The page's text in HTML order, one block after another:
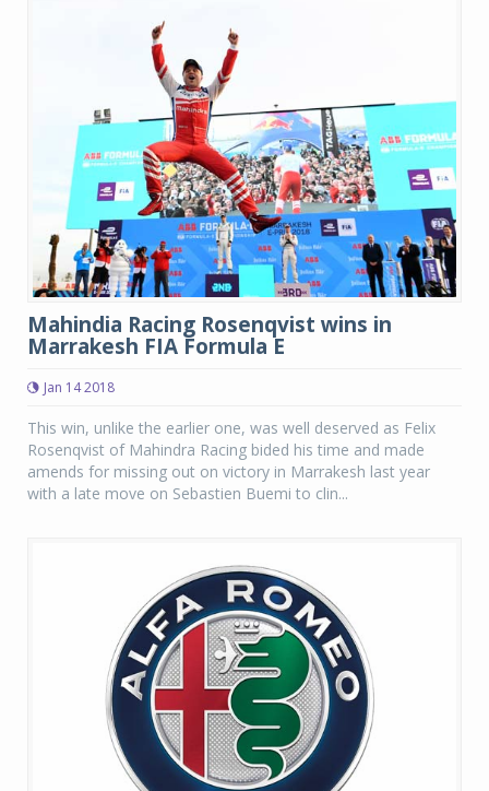
Mahindia Racing Rosenqvist wins in
Marrakesh FIA Formula E
Jan 14 2018
This win, unlike the earlier one, was well deserved as Felix
Rosenqvist of Mahindra Racing bided his time and made
amends for missing out on victory in Marrakesh last year
with a late move on Sebastien Buemi to clin...